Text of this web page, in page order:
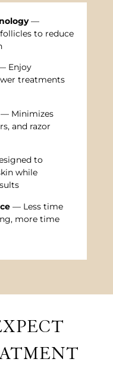
—
to reduce
Enjoy
treatments
— Minimizes
and razor
to
while
— Less time
more time